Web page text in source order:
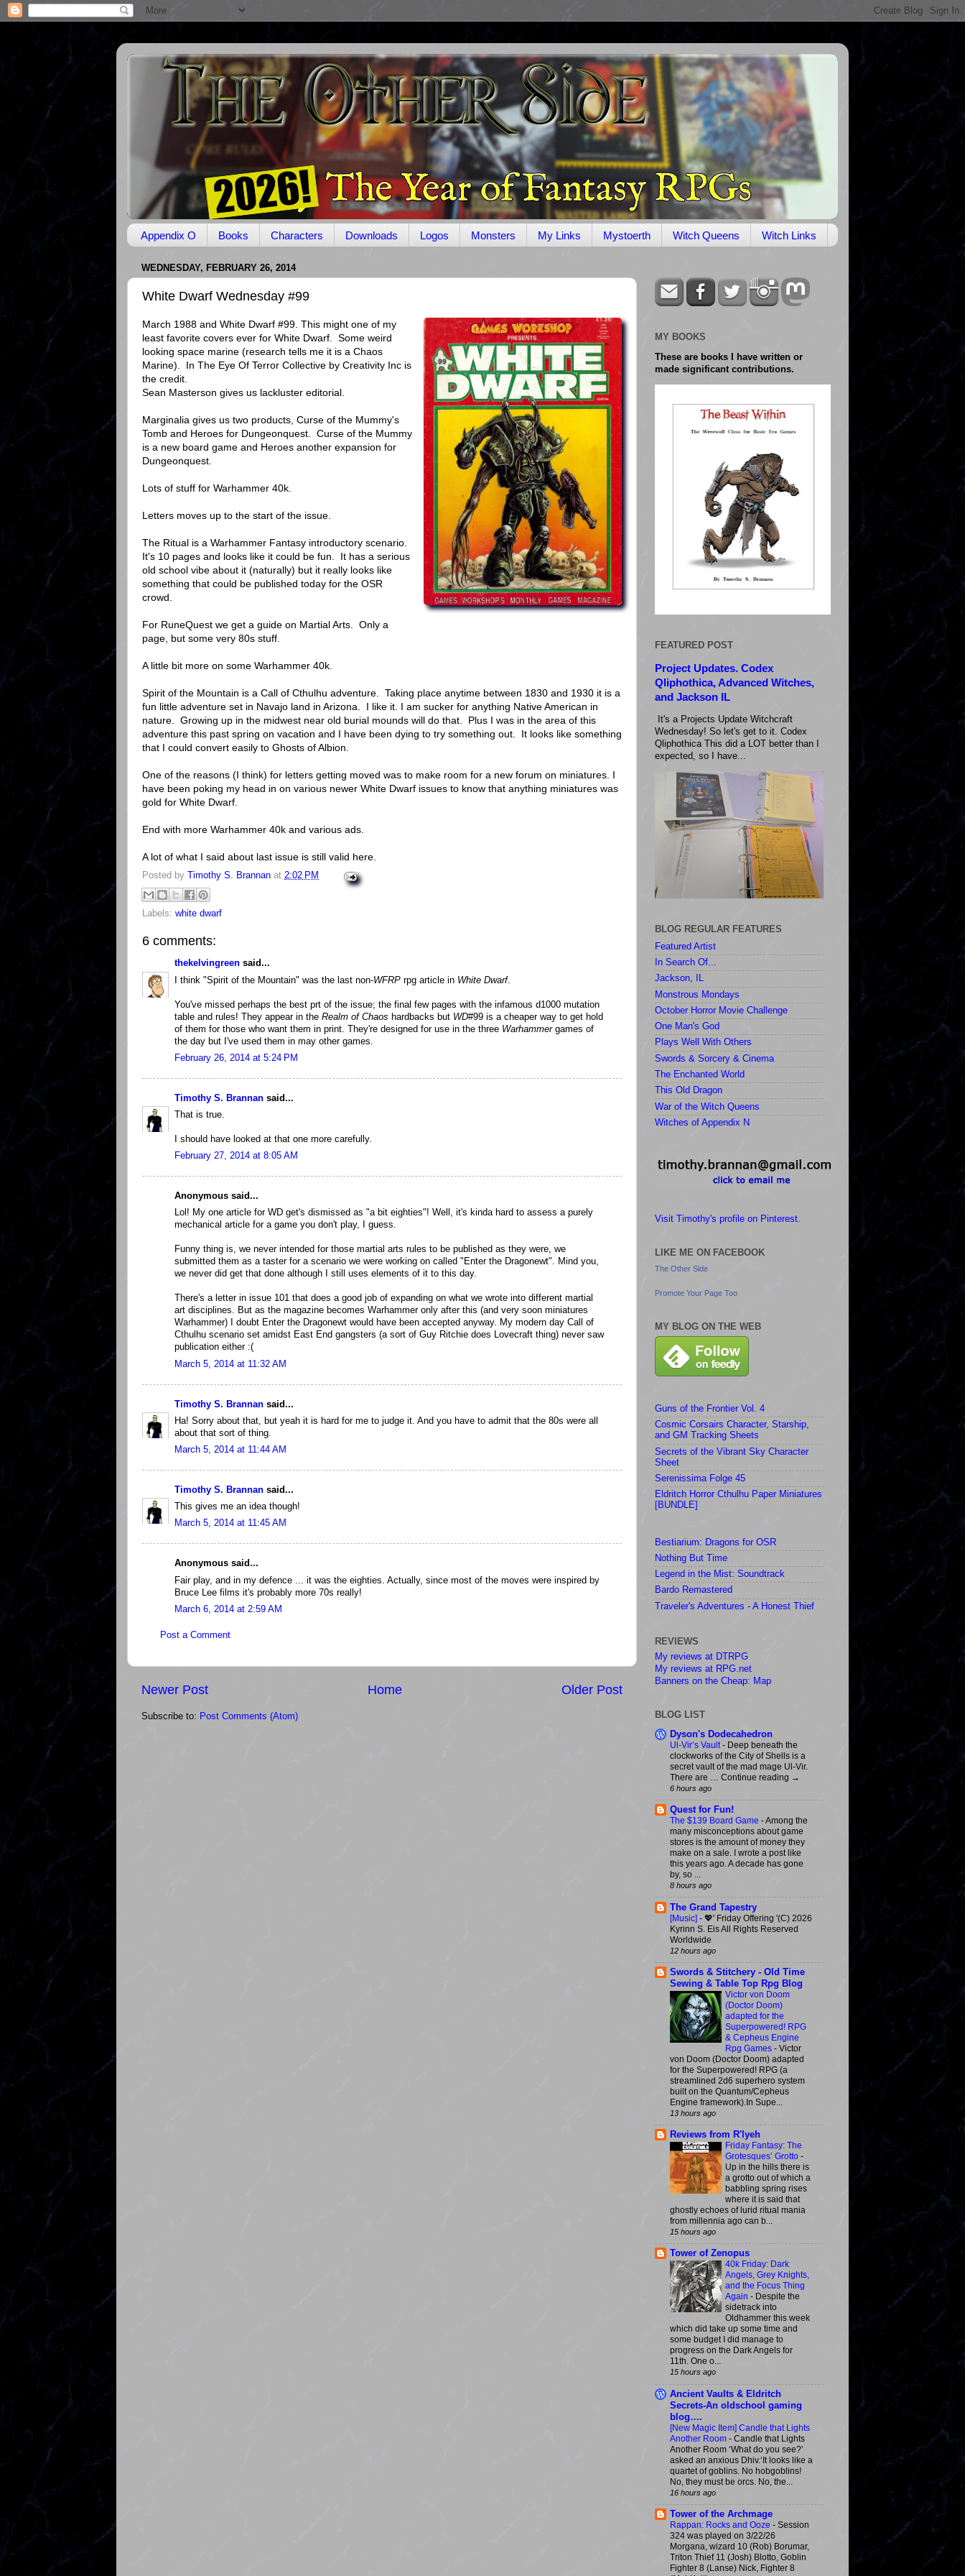
Appendix O Books Characters Downloads Logos Monsters My Links Mystoerth Witch Queens Witch Links
WEDNESDAY, FEBRUARY 26, 2014
White Dwarf Wednesday #99
March 1988 and White Dwarf #99. This might one of my
least favorite covers ever for White Dwarf. Some weird
looking space marine (research tells me it is a Chaos
Marine). In The Eye Of Terror Collective by Creativity Inc is
the credit.
Sean Masterson gives us lackluster editorial.
Marginalia gives us two products, Curse of the Mummy's
Tomb and Heroes for Dungeonquest. Curse of the Mummy
is a new board game and Heroes another expansion for
Dungeonquest.
Lots of stuff for Warhammer 40k.
Letters moves up to the start of the issue.
The Ritual is a Warhammer Fantasy introductory scenario.
It's 10 pages and looks like it could be fun. It has a serious
old school vibe about it (naturally) but it really looks like
something that could be published today for the OSR
crowd.
For RuneQuest we get a guide on Martial Arts. Only a
page, but some very 80s stuff.
A little bit more on some Warhammer 40k.
Spirit of the Mountain is a Call of Cthulhu adventure. Taking place anytime between 1830 and 1930 it is a
fun little adventure set in Navajo land in Arizona. I like it. I am sucker for anything Native American in
nature. Growing up in the midwest near old burial mounds will do that. Plus I was in the area of this
adventure this past spring on vacation and I have been dying to try something out. It looks like something
that I could convert easily to Ghosts of Albion.
One of the reasons (I think) for letters getting moved was to make room for a new forum on miniatures. I
have been poking my head in on various newer White Dwarf issues to know that anything miniatures was
gold for White Dwarf.
End with more Warhammer 40k and various ads.
A lot of what I said about last issue is still valid here.
Posted by Timothy S. Brannan at 2:02 PM
Labels: white dwarf
6 comments:
thekelvingreen said...
I think "Spirit of the Mountain" was the last non-WFRP rpg article in White Dwarf.
You've missed perhaps the best prt of the issue; the final few pages with the infamous d1000 mutation
table and rules! They appear in the Realm of Chaos hardbacks but WD#99 is a cheaper way to get hold
of them for those who want them in print. They're designed for use in the three Warhammergames of
the day but I've used them in may other games.
February 26, 2014 at 5:24 PM
Timothy S. Brannan said...
That is true.
I should have looked at that one more carefully.
February 27, 2014 at 8:05 AM
Anonymous said...
Lol! My one article for WD get's dismissed as "a bit eighties"! Well, it's kinda hard to assess a purely
mechanical article for a game you don't play, I guess.
Funny thing is, we never intended for those martial arts rules to be published as they were, we
submitted them as a taster for a scenario we were working on called "Enter the Dragonewt". Mind you,
we never did get that done although I still uses elements of it to this day.
There's a letter in issue 101 that does a good job of expanding on what we wrote into different martial
art disciplines. But as the magazine becomes Warhammer only after this (and very soon miniatures
Warhammer) I doubt Enter the Dragonewt would have been accepted anyway. My modern day Call of
Cthulhu scenario set amidst East End gangsters (a sort of Guy Ritchie does Lovecraft thing) never saw
publication either :(
March 5, 2014 at 11:32 AM
Timothy S. Brannan said...
Ha! Sorry about that, but yeah it is hard for me to judge it. And you have to admit that the 80s were all
about that sort of thing.
March 5, 2014 at 11:44 AM
Timothy S. Brannan said...
This gives me an idea though!
March 5, 2014 at 11:45 AM
Anonymous said...
Fair play, and in my defence ... it was the eighties. Actually, since most of the moves were inspired by
Bruce Lee films it's probably more 70s really!
March 6, 2014 at 2:59 AM
Post a Comment
Newer Post Older Post
Home
Subscribe to: Post Comments (Atom)
MY BOOKS
These are books I have written or
made significant contributions.
FEATURED POST
Project Updates. Codex
Qliphothica, Advanced Witches,
and Jackson IL
It's a Projects Update Witchcraft
Wednesday! So let's get to it. Codex
Qliphothica This did a LOT better than I
expected, so I have...
BLOG REGULAR FEATURES
Featured Artist
In Search Of...
Jackson, IL
Monstrous Mondays
October Horror Movie Challenge
One Man's God
Plays Well With Others
Swords & Sorcery & Cinema
The Enchanted World
This Old Dragon
War of the Witch Queens
Witches of Appendix N
Visit Timothy's profile on Pinterest.
LIKE ME ON FACEBOOK
The Other Side
Promote Your Page Too
MY BLOG ON THE WEB
Guns of the Frontier Vol. 4
Cosmic Corsairs Character, Starship,
and GM Tracking Sheets
Secrets of the Vibrant Sky Character
Sheet
Serenissima Folge 45
Eldritch Horror Cthulhu Paper Miniatures
[BUNDLE]
Bestiarium: Dragons for OSR
Nothing But Time
Legend in the Mist: Soundtrack
Bardo Remastered
Traveler's Adventures - A Honest Thief
REVIEWS
My reviews at DTRPG
My reviews at RPG.net
Banners on the Cheap: Map
BLOG LIST
Dyson's Dodecahedron
Ul-Vir’s Vault- Deep beneath the
clockworks of the City of Shells is a
secret vault of the mad mage Ul-Vir.
There are … Continue reading →
6 hours ago
Quest for Fun!
The $139 Board Game -Among the
many misconceptions about game
stores is the amount of money they
make on a sale. I wrote a post like
this years ago. A decade has gone
by, so ...
8 hours ago
The Grand Tapestry
[Music] - 💖' Friday Offering '(C) 2026
Kyrinn S. Eis All Rights Reserved
Worldwide
12 hours ago
Swords & Stitchery - Old Time
Sewing & Table Top Rpg Blog
Victor von Doom
(Doctor Doom)
adapted for the
Superpowered! RPG
& Cepheus Engine
Rpg Games - Victor
von Doom (Doctor Doom) adapted
for the Superpowered! RPG (a
streamlined 2d6 superhero system
built on the Quantum/Cepheus
Engine framework).In Supe...
13 hours ago
Reviews from R'lyeh
Friday Fantasy: The
Grotesques’ Grotto -
Up in the hills there is
a grotto out of which a
babbling spring rises
where it is said that
ghostly echoes of lurid ritual mania
from millennia ago can b...
15 hours ago
Tower of Zenopus
40k Friday: Dark
Angels, Grey Knights,
and the Focus Thing
Again - Despite the
sidetrack into
Oldhammer this week
which did take up some time and
some budget I did manage to
progress on the Dark Angels for
11th. One o...
15 hours ago
Ancient Vaults & Eldritch
Secrets-An oldschool gaming
blog….
[New Magic Item] Candle that Lights
Another Room - Candle that Lights
Another Room ‘What do you see?’
asked an anxious Dhiv.‘It looks like a
quartet of goblins. No hobgoblins!
No, they must be orcs. No, the...
16 hours ago
Tower of the Archmage
Rappan: Rocks and Ooze - Session
324 was played on 3/22/26
Morgana, wizard 10 (Rob) Borumar,
Triton Thief 11 (Josh) Blotto, Goblin
Fighter 8 (Lanse) Nick, Fighter 8